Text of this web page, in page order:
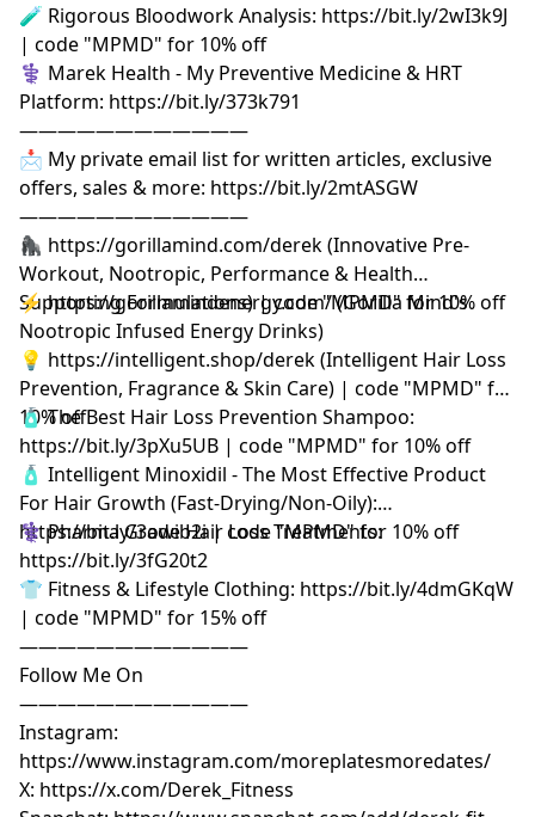
🧪 Rigorous Bloodwork Analysis: https://bit.ly/2wI3k9J
| code "MPMD" for 10% off
⚕️ Marek Health - My Preventive Medicine & HRT
Platform: https://bit.ly/373k791
————————————
📩 My private email list for written articles, exclusive
offers, sales & more: https://bit.ly/2mtASGW
————————————
🦍 https://gorillamind.com/derek (Innovative Pre-
Workout, Nootropic, Performance & Health
Supporting Formulations) | code "MPMD" for 10% off
⚡ https://gorillamindenergy.com/ (Gorilla Mind's
Nootropic Infused Energy Drinks)
💡 https://intelligent.shop/derek (Intelligent Hair Loss
Prevention, Fragrance & Skin Care) | code "MPMD" for
10% off
🧴 The Best Hair Loss Prevention Shampoo:
https://bit.ly/3pXu5UB | code "MPMD" for 10% off
🧴 Intelligent Minoxidil - The Most Effective Product
For Hair Growth (Fast-Drying/Non-Oily):
https://bit.ly/3owib2i | code "MPMD" for 10% off
⚕️ Pharma Grade Hair Loss Treatments:
https://bit.ly/3fG20t2
👕 Fitness & Lifestyle Clothing: https://bit.ly/4dmGKqW
| code "MPMD" for 15% off
————————————
Follow Me On
————————————
Instagram:
https://www.instagram.com/moreplatesmoredates/
X: https://x.com/Derek_Fitness